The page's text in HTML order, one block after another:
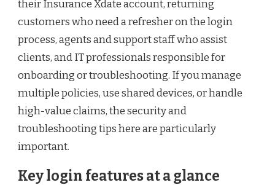
their Insurance Xdate account, returning
customers who need a refresher on the login
process, agents and support staff who assist
clients, and IT professionals responsible for
onboarding or troubleshooting. If you manage
multiple policies, use shared devices, or handle
high-value claims, the security and
troubleshooting tips here are particularly
important.
Key login features at a glance